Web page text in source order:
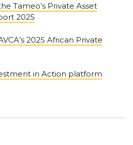
Tameo’s Private Asset
2025
2025 African Private
in Action platform